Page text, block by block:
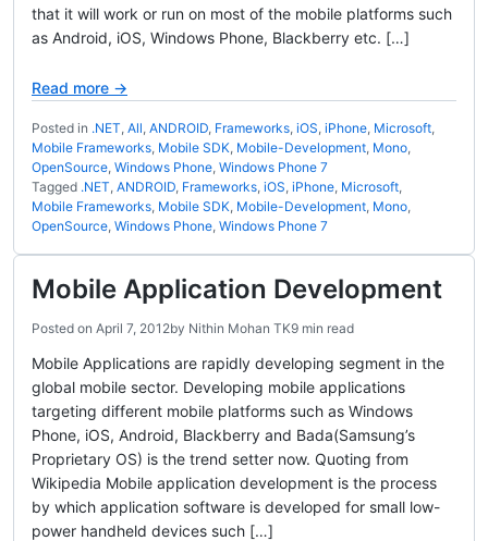
that it will work or run on most of the mobile platforms such
as Android, iOS, Windows Phone, Blackberry etc. […]
Read more →
Posted in .NET, All, ANDROID, Frameworks, iOS, iPhone, Microsoft,
Mobile Frameworks, Mobile SDK, Mobile-Development, Mono,
OpenSource, Windows Phone, Windows Phone 7
Tagged .NET, ANDROID, Frameworks, iOS, iPhone, Microsoft,
Mobile Frameworks, Mobile SDK, Mobile-Development, Mono,
OpenSource, Windows Phone, Windows Phone 7
Mobile Application Development
Posted on April 7, 2012by Nithin Mohan TK9 min read
Mobile Applications are rapidly developing segment in the
global mobile sector. Developing mobile applications
targeting different mobile platforms such as Windows
Phone, iOS, Android, Blackberry and Bada(Samsung’s
Proprietary OS) is the trend setter now. Quoting from
Wikipedia Mobile application development is the process
by which application software is developed for small low-
power handheld devices such […]